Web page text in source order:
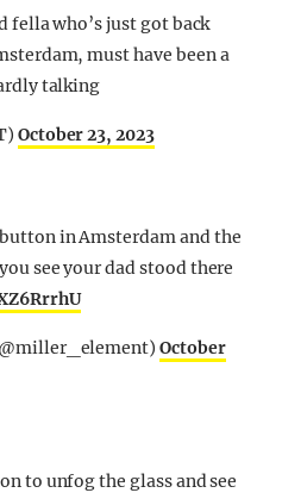
who’s just got back
must have been a
talking
October 23, 2023
in Amsterdam and the
see your dad stood there
October
to unfog the glass and see